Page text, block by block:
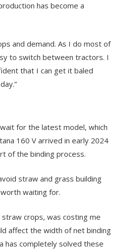
has become a
and demand. As I do most of
to switch between tractors. I
that I can get it baled
for the latest model, which
160 V arrived in early 2024
of the binding process.
straw and grass building
waiting for.
crops, was costing me
affect the width of net binding
has completely solved these